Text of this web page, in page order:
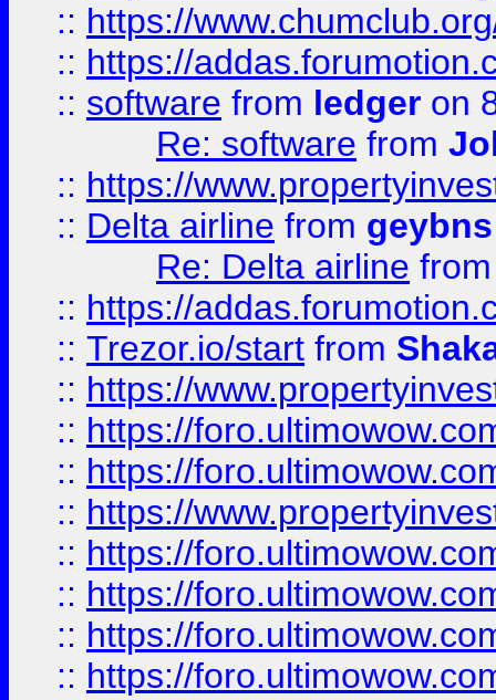
:: https://
:: https://
:: software from ledger on
Re: software from
:: https://
:: Delta airline from geybns
Re: Delta airline
:: https://
:: Trezor.io/start from
:: https://
:: https://
:: https://
:: https://
:: https://
:: https://
:: https://
:: https://